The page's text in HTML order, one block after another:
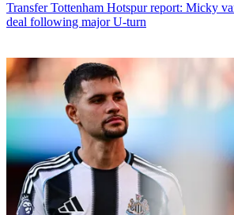
Transfer Tottenham Hotspur report: Micky
deal following major U-turn